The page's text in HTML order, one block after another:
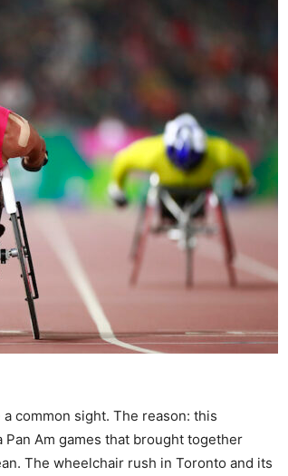
common sight. The reason: this
Am games that brought together
The wheelchair rush in Toronto and its